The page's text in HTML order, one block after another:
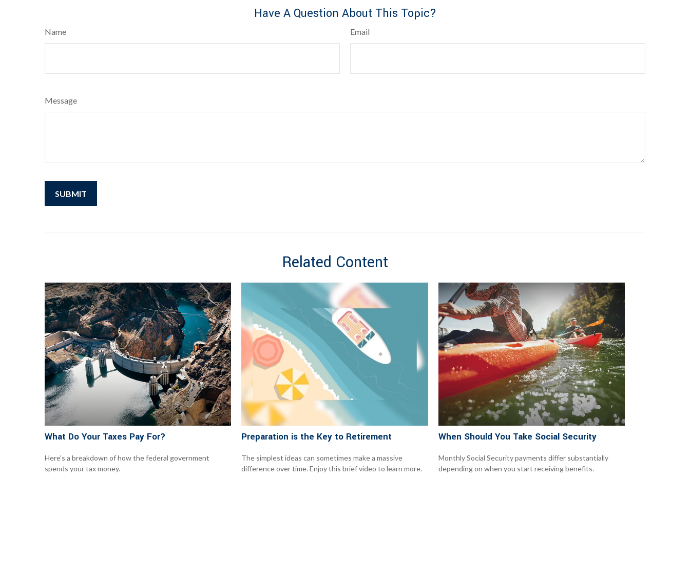
Have A Question About This Topic?
Name Email
Message
Related Content
What Do Your Taxes Pay For?
Here's a breakdown of how the federal government
spends your tax money.
Preparation is the Key to Retirement
The simplest ideas can sometimes make a massive
difference over time. Enjoy this brief video to learn more.
When Should You Take Social Security
Monthly Social Security payments differ substantially
depending on when you start receiving benefits.